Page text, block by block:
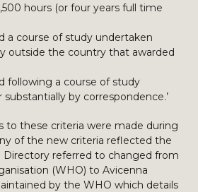
hours (or four years full time
a course of study undertaken
outside the country that awarded
following a course of study
by correspondence.’
to these criteria were made during
of the new criteria reflected the
Directory referred to changed from
(WHO) to Avicenna
by the WHO which details